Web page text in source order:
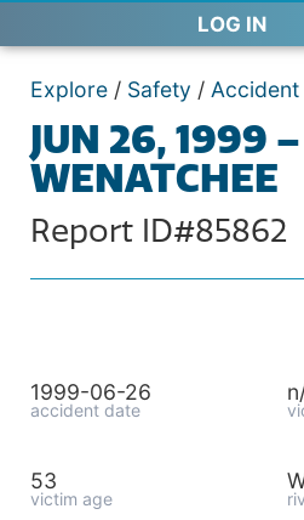
LOG IN
Explore / Safety /
JUN 26, 1999 –
WENATCHEE
Report ID#85862
1999-06-26
accident date
53
victim age